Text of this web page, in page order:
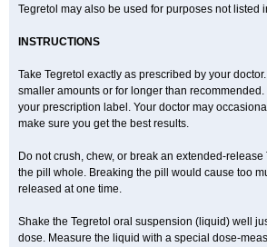
Tegretol may also be used for purposes not listed
INSTRUCTIONS
Take Tegretol exactly as prescribed by your
smaller amounts or for longer than
your prescription label. Your doctor may
make sure you get the best results.
Do not crush, chew, or break an extended-
the pill whole. Breaking the pill would cause too
released at one time.
Shake the Tegretol oral suspension (liquid) well
dose. Measure the liquid with a special dose-